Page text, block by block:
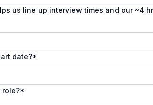
us line up interview times and our ~4
date?*
role?*